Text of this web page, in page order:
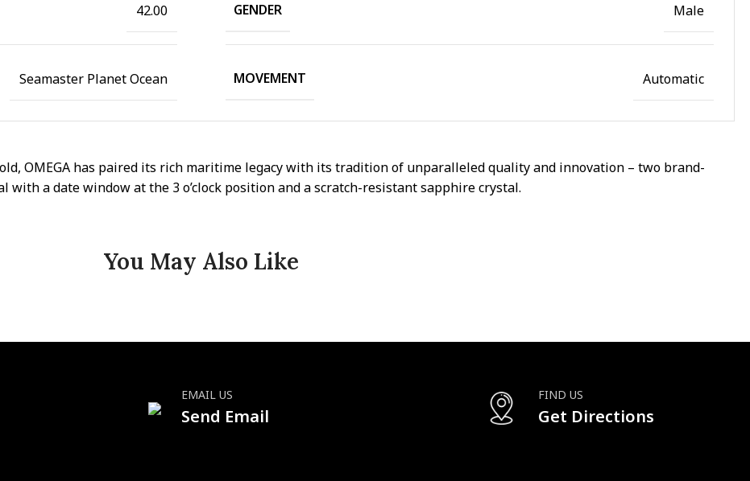
42.00 GENDER Male
Seamaster Planet Ocean MOVEMENT Automatic
OMEGA has paired its rich maritime legacy with its tradition of unparalleled quality and innovation – two brand-
a date window at the 3 o’clock position and a scratch-resistant sapphire crystal.
You May Also Like
EMAIL US
Send Email
FIND US
Get Directions